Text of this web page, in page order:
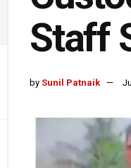
Staff
by Sunil Patnaik